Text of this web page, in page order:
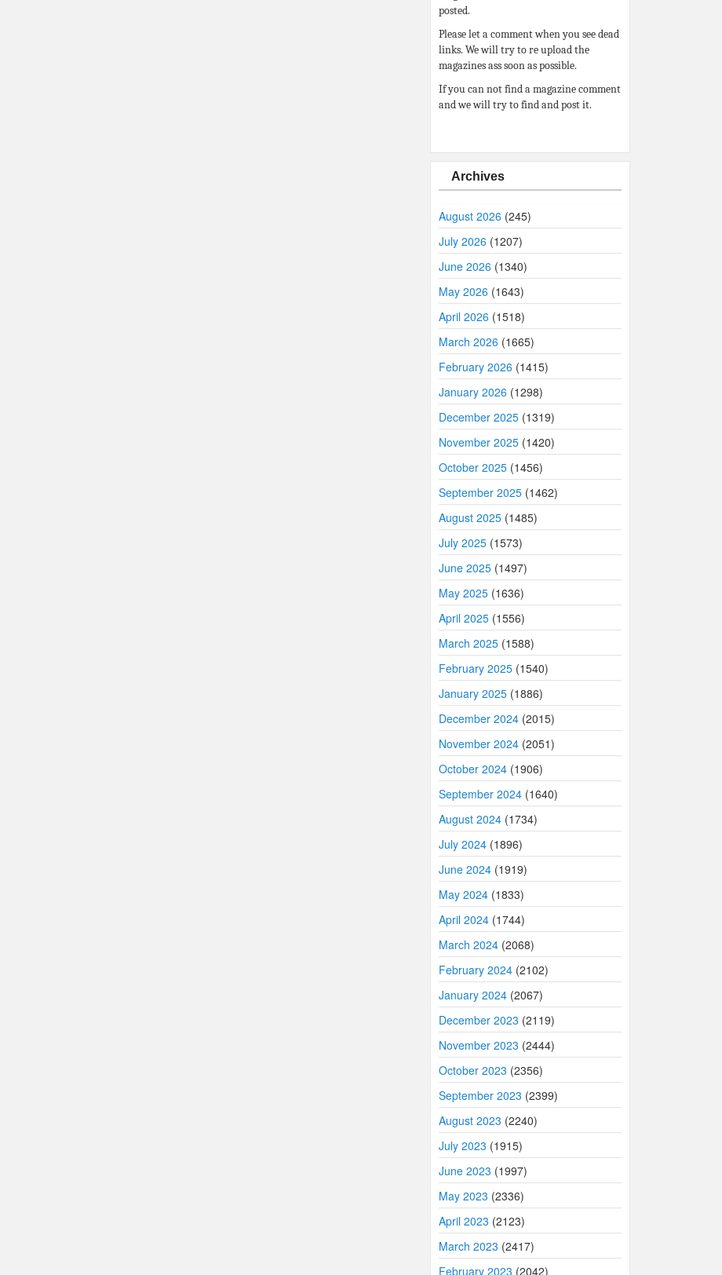
posted.
Please let a comment when you see dead
links. We will try to re upload the
magazines ass soon as possible.
If you can not find a magazine comment
and we will try to find and post it.
Archives
August 2026 (245)
July 2026 (1207)
June 2026 (1340)
May 2026 (1643)
April 2026 (1518)
March 2026 (1665)
February 2026 (1415)
January 2026 (1298)
December 2025 (1319)
November 2025 (1420)
October 2025 (1456)
September 2025 (1462)
August 2025 (1485)
July 2025 (1573)
June 2025 (1497)
May 2025 (1636)
April 2025 (1556)
March 2025 (1588)
February 2025 (1540)
January 2025 (1886)
December 2024 (2015)
November 2024 (2051)
October 2024 (1906)
September 2024 (1640)
August 2024 (1734)
July 2024 (1896)
June 2024 (1919)
May 2024 (1833)
April 2024 (1744)
March 2024 (2068)
February 2024 (2102)
January 2024 (2067)
December 2023 (2119)
November 2023 (2444)
October 2023 (2356)
September 2023 (2399)
August 2023 (2240)
July 2023 (1915)
June 2023 (1997)
May 2023 (2336)
April 2023 (2123)
March 2023 (2417)
February 2023 (2042)